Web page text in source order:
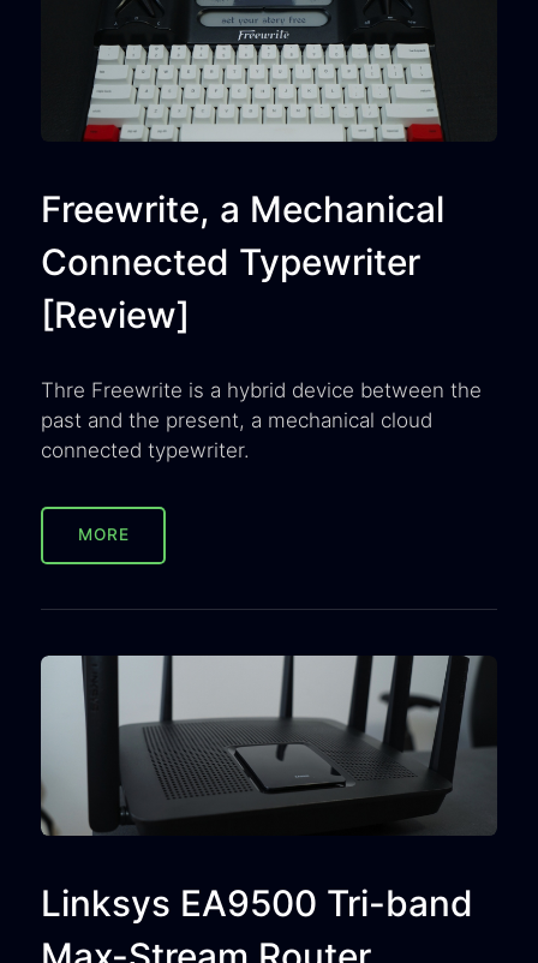
Freewrite, a Mechanical
Connected Typewriter
[Review]
Thre Freewrite is a hybrid device between the
past and the present, a mechanical cloud
connected typewriter.
MORE
Linksys EA9500 Tri-band